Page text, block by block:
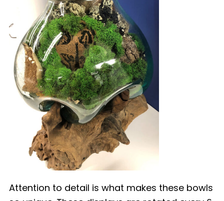
Attention to detail is what makes these bowls